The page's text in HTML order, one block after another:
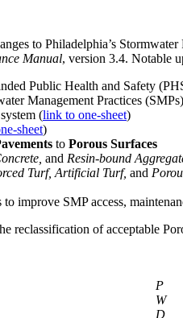
to Philadelphia’s
Manual, version 3.4. Notable
Public Health and Safety
Management Practices
(link to one-sheet)
sheet)
to Porous Surfaces
and Resin-bound
Turf, Artificial Turf, and
improve SMP access,
reclassification of acceptable
P
W
D